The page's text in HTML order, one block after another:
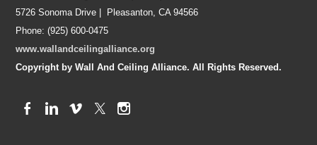
5726 Sonoma Drive | Pleasanton, CA 94566
Phone: (925) 600-0475
www.wallandceilingalliance.org
Copyright by Wall And Ceiling Alliance. All Rights Reserved.